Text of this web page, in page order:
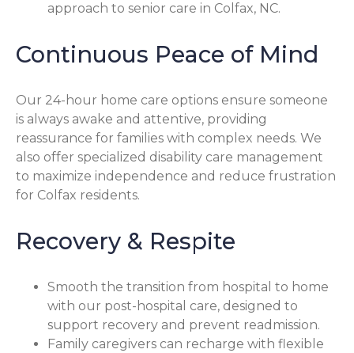
approach to senior care in Colfax, NC.
Continuous Peace of Mind
Our 24-hour home care options ensure someone
is always awake and attentive, providing
reassurance for families with complex needs. We
also offer specialized disability care management
to maximize independence and reduce frustration
for Colfax residents.
Recovery & Respite
Smooth the transition from hospital to home
with our post-hospital care, designed to
support recovery and prevent readmission.
Family caregivers can recharge with flexible